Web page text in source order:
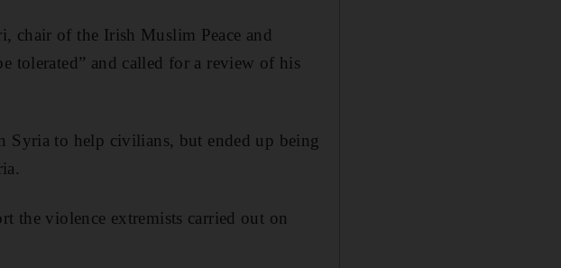
chair of the Irish Muslim Peace and
tolerated” and called for a review of his
Syria to help civilians, but ended up being
the violence extremists carried out on